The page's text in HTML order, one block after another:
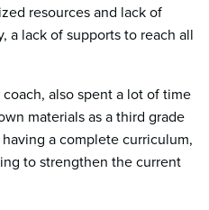
resources and lack of
a lack of supports to reach all
also spent a lot of time
materials as a third grade
a complete curriculum,
to strengthen the current